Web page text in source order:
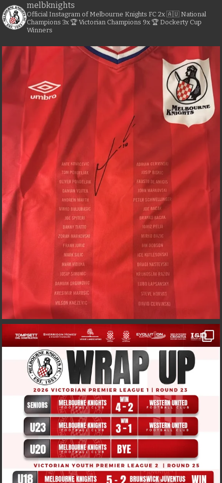
melbknights
Official Instagram of Melbourne Knights FC 2x 🇦🇺 National
Champions 3x 🏆 Victorian Champions 9x 🏆 Dockerty Cup
Winners